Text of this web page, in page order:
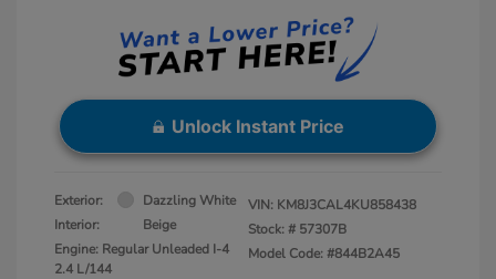
Unlock Instant Price
Exterior:
Dazzling White
Interior:
Beige
Engine: Regular Unleaded I-4
2.4 L/144
VIN: KM8J3CAL4KU858438
Stock: # 57307B
Model Code: #844B2A45